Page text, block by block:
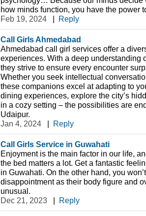
how minds function, you have the power
Feb 19, 2024
| Reply
Call Girls Ahmedabad
Ahmedabad call girl services offer a
experiences. With a deep understanding
they strive to ensure every encounter
Whether you seek intellectual
these companions excel at adapting to
dining experiences, explore the city’s
in a cozy setting – the possibilities are
Udaipur.
Jan 4, 2024
| Reply
Call Girls Service in Guwahati
Enjoyment is the main factor in our life,
the bed matters a lot. Get a fantastic
in Guwahati. On the other hand, you
disappointment as their body figure and
unusual.
Dec 21, 2023
| Reply